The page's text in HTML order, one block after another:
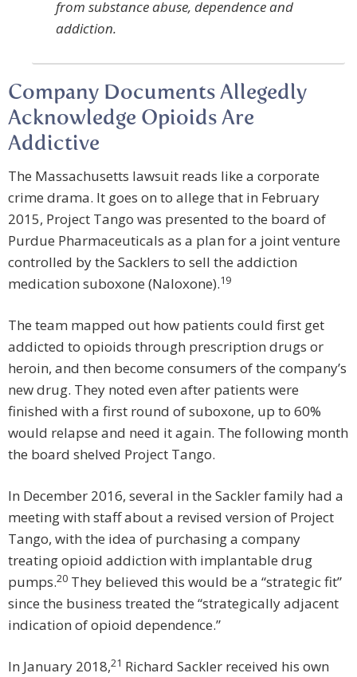
from substance abuse, dependence and
addiction.
Company Documents Allegedly
Acknowledge Opioids Are
Addictive
The Massachusetts lawsuit reads like a corporate
crime drama. It goes on to allege that in February
2015, Project Tango was presented to the board of
Purdue Pharmaceuticals as a plan for a joint venture
controlled by the Sacklers to sell the addiction
medication suboxone (Naloxone).19
The team mapped out how patients could first get
addicted to opioids through prescription drugs or
heroin, and then become consumers of the company’s
new drug. They noted even after patients were
finished with a first round of suboxone, up to 60%
would relapse and need it again. The following month
the board shelved Project Tango.
In December 2016, several in the Sackler family had a
meeting with staff about a revised version of Project
Tango, with the idea of purchasing a company
treating opioid addiction with implantable drug
pumps.20 They believed this would be a “strategic fit”
since the business treated the “strategically adjacent
indication of opioid dependence.”
In January 2018,21 Richard Sackler received his own